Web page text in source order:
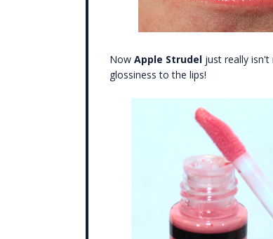
Now Apple Strudel just really
glossiness to the lips!